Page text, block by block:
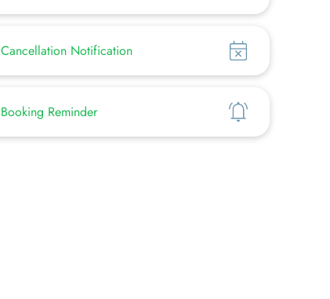
Show
Cancellation Notification
Show
Booking Reminder